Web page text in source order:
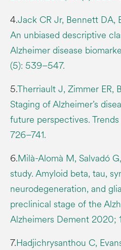
4.Jack CR Jr, Bennett DA,
An unbiased descriptive
Alzheimer disease
(5): 539–547.
5.Therriault J, Zimmer ER,
Staging of Alzheimer’s
future perspectives.
726–741.
6.Milà-Alomà M, Salvadó
study. Amyloid beta, tau,
neurodegeneration, and
preclinical stage of the
Alzheimers Dement 2020;
7.Hadjichrysanthou C,